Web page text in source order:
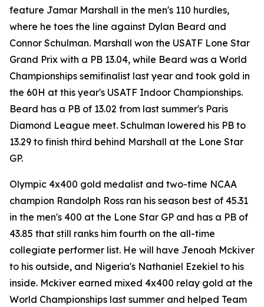
feature Jamar Marshall in the men's 110 hurdles,
where he toes the line against Dylan Beard and
Connor Schulman. Marshall won the USATF Lone Star
Grand Prix with a PB 13.04, while Beard was a World
Championships semifinalist last year and took gold in
the 60H at this year's USATF Indoor Championships.
Beard has a PB of 13.02 from last summer's Paris
Diamond League meet. Schulman lowered his PB to
13.29 to finish third behind Marshall at the Lone Star
GP.
Olympic 4x400 gold medalist and two-time NCAA
champion Randolph Ross ran his season best of 45.31
in the men's 400 at the Lone Star GP and has a PB of
43.85 that still ranks him fourth on the all-time
collegiate performer list. He will have Jenoah Mckiver
to his outside, and Nigeria's Nathaniel Ezekiel to his
inside. Mckiver earned mixed 4x400 relay gold at the
World Championships last summer and helped Team